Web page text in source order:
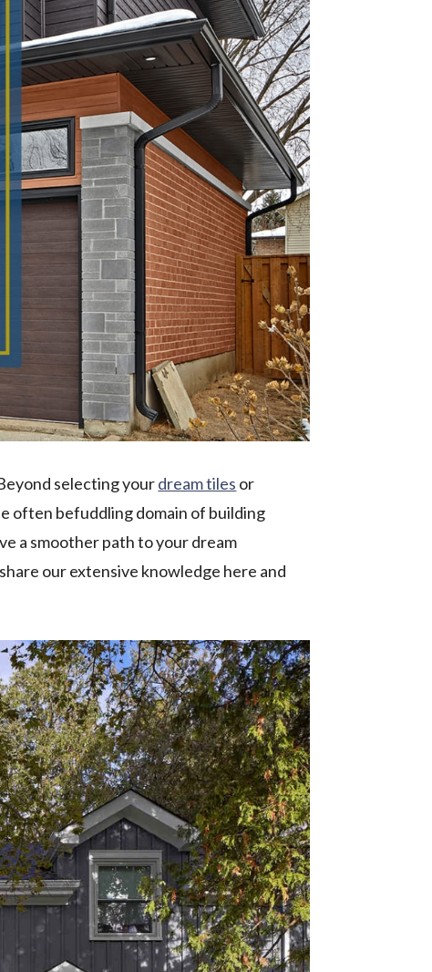
selecting yourdream tiles or
often befuddling domain of building
a smoother path to your dream
our extensive knowledge here and